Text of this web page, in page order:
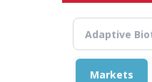
Markets